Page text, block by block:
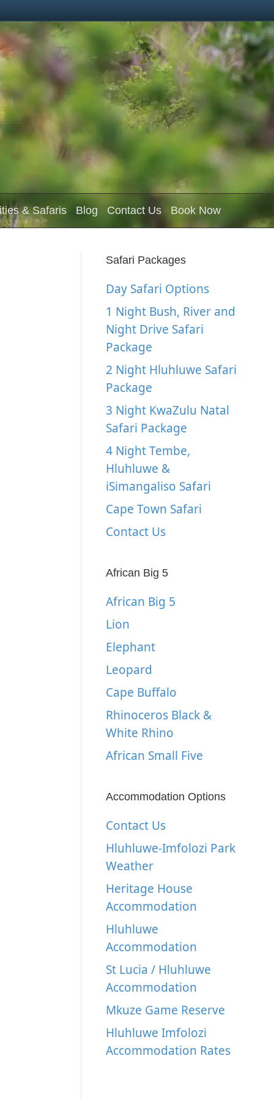
& Safaris Blog Contact Us Book Now
Safari Packages
Day Safari Options
1 Night Bush, River and
Night Drive Safari
Package
2 Night Hluhluwe Safari
Package
3 Night KwaZulu Natal
Safari Package
4 Night Tembe,
Hluhluwe &
iSimangaliso Safari
Cape Town Safari
Contact Us
African Big 5
African Big 5
Lion
Elephant
Leopard
Cape Buffalo
Rhinoceros Black &
White Rhino
African Small Five
Accommodation Options
Contact Us
Hluhluwe-Imfolozi Park
Weather
Heritage House
Accommodation
Hluhluwe
Accommodation
St Lucia / Hluhluwe
Accommodation
Mkuze Game Reserve
Hluhluwe Imfolozi
Accommodation Rates